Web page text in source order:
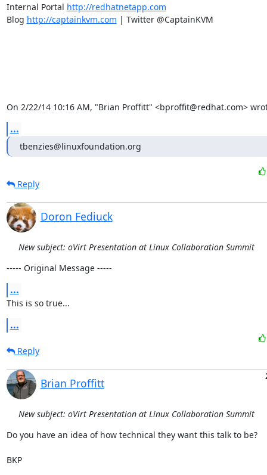
Internal Portal http://redhatnetapp.com
Blog http://captainkvm.com | Twitter @CaptainKVM
On 2/22/14 10:16 AM, "Brian Proffitt" <bproffit@redhat.com>
...
tbenzies@linuxfoundation.org
Reply
Doron Fediuck
New subject: oVirt Presentation at Linux Collaboration Summit
----- Original Message -----
...
This is so true...
...
Reply
Brian Proffitt
New subject: oVirt Presentation at Linux Collaboration Summit
Do you have an idea of how technical they want this talk to be?
BKP